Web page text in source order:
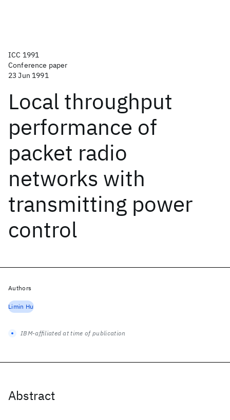
ICC 1991
Conference paper
23 Jun 1991
Local throughput
performance of
packet radio
networks with
transmitting power
control
Abstract
Authors
Limin Hu
IBM-affiliated at time of publication